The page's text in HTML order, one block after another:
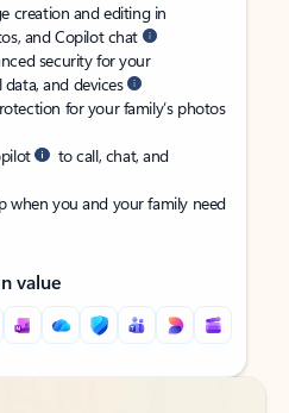
creation and editing in
and Copilot chat
security for your
data, and devices
for your family’s photos
to call, chat, and
when you and your family need
value